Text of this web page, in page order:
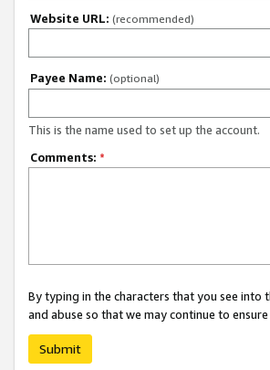
Website URL: (recommended)
Payee Name: (optional)
This is the name used to set up the account.
Comments: *
By typing in the characters that you see
and abuse so that we may continue to
Submit